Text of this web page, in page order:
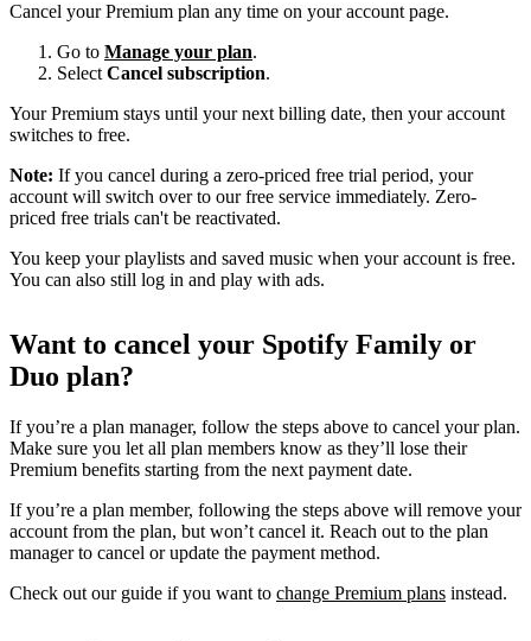
Cancel your Premium plan any time on your account page.
Go to Manage your plan.
Select Cancel subscription.
Your Premium stays until your next billing date, then your account
switches to free.
Note: If you cancel during a zero-priced free trial period, your
account will switch over to our free service immediately. Zero-
priced free trials can't be reactivated.
You keep your playlists and saved music when your account is free.
You can also still log in and play with ads.
Want to cancel your Spotify Family or
Duo plan?
If you’re a plan manager, follow the steps above to cancel your plan.
Make sure you let all plan members know as they’ll lose their
Premium benefits starting from the next payment date.
If you’re a plan member, following the steps above will remove your
account from the plan, but won’t cancel it. Reach out to the plan
manager to cancel or update the payment method.
Check out our guide if you want to change Premium plans instead.